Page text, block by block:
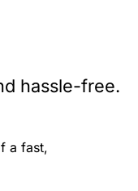
hassle-free.
a fast,